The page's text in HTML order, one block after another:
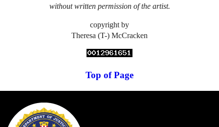
without written permission of the artist.
copyright by
Theresa (T-) McCracken
Top of Page